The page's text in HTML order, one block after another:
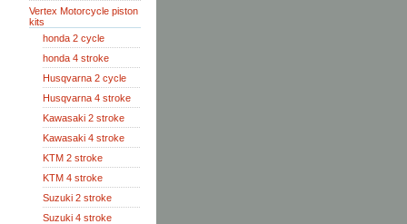
Vertex Motorcycle piston
kits
honda 2 cycle
honda 4 stroke
Husqvarna 2 cycle
Husqvarna 4 stroke
Kawasaki 2 stroke
Kawasaki 4 stroke
KTM 2 stroke
KTM 4 stroke
Suzuki 2 stroke
Suzuki 4 stroke